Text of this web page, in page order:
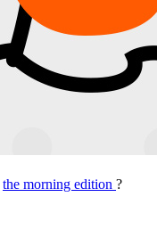
the morning edition ?